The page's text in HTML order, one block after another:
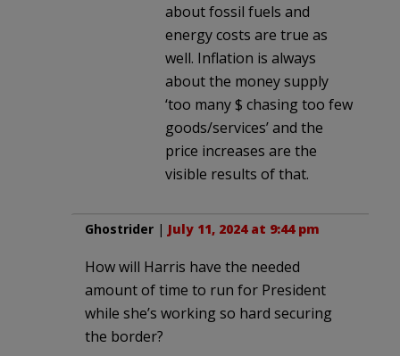
about fossil fuels and
energy costs are true as
well. Inflation is always
about the money supply
‘too many $ chasing too few
goods/services’ and the
price increases are the
visible results of that.
Ghostrider | July 11, 2024 at 9:44 pm
How will Harris have the needed
amount of time to run for President
while she’s working so hard securing
the border?